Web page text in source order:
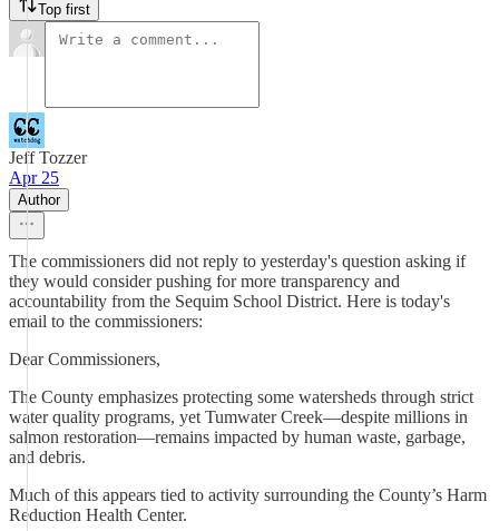
Top first
Jeff Tozzer
Apr 25
Author
The commissioners did not reply to yesterday's question asking if
they would consider pushing for more transparency and
accountability from the Sequim School District. Here is today's
email to the commissioners:
Dear Commissioners,
The County emphasizes protecting some watersheds through strict
water quality programs, yet Tumwater Creek—despite millions in
salmon restoration—remains impacted by human waste, garbage,
and debris.
Much of this appears tied to activity surrounding the County’s Harm
Reduction Health Center.